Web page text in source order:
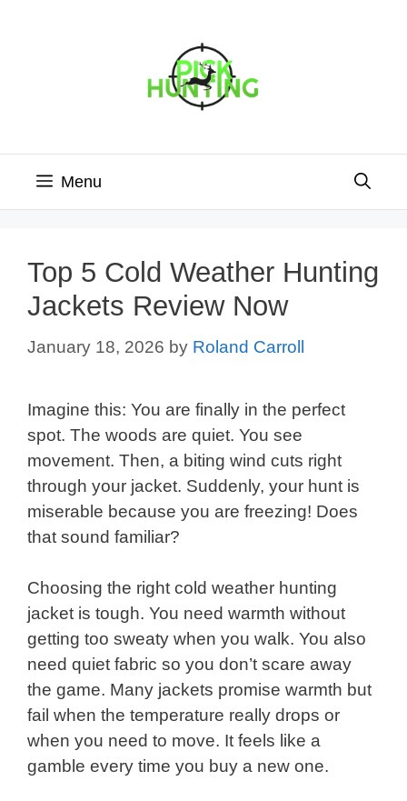
Menu
Top 5 Cold Weather Hunting
Jackets Review Now
January 18, 2026 by Roland Carroll
Imagine this: You are finally in the perfect
spot. The woods are quiet. You see
movement. Then, a biting wind cuts right
through your jacket. Suddenly, your hunt is
miserable because you are freezing! Does
that sound familiar?
Choosing the right cold weather hunting
jacket is tough. You need warmth without
getting too sweaty when you walk. You also
need quiet fabric so you don’t scare away
the game. Many jackets promise warmth but
fail when the temperature really drops or
when you need to move. It feels like a
gamble every time you buy a new one.